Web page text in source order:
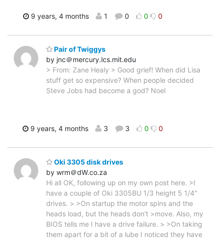
9 years, 4 months 1 0 0 0
Pair of Twiggys
by jnc＠mercury.lcs.mit.edu
> From: Zane Healy > Good grief! When did Lisa
stuff get so expensive? When people decided
Steve Jobs had become a god? Noel
9 years, 4 months 3 3 0 0
Oki 3305 disk drives
by wrm＠dW.co.za
Hi all OK, following up on my own post here. >I
have a couple of Oki 3305BU 1/3 height 5 1/4"
drives. > >On startup the motor spins and the
heads load, but the heads don't >move. Also, my
BIOS tells me I have a drive failure. > >On taking
them apart for a bit of a lube I noticed they have